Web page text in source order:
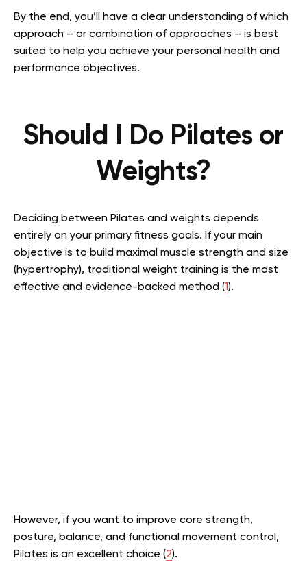
By the end, you’ll have a clear understanding of which
approach – or combination of approaches – is best
suited to help you achieve your personal health and
performance objectives.
Should I Do Pilates or
Weights?
Deciding between Pilates and weights depends
entirely on your primary fitness goals. If your main
objective is to build maximal muscle strength and size
(hypertrophy), traditional weight training is the most
effective and evidence-backed method (1).
However, if you want to improve core strength,
posture, balance, and functional movement control,
Pilates is an excellent choice (2).